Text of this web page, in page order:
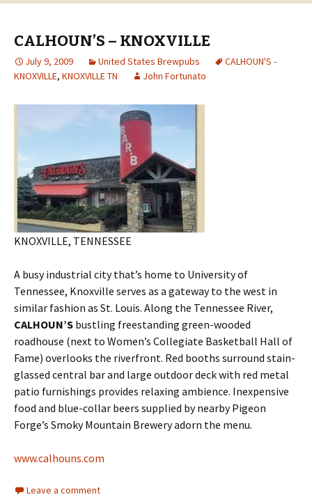
CALHOUN’S – KNOXVILLE
July 9, 2009 United States Brewpubs
CALHOUN'S -
KNOXVILLE, KNOXVILLE TN John Fortunato
KNOXVILLE, TENNESSEE
A busy industrial city that’s home to University of
Tennessee, Knoxville serves as a gateway to the west in
similar fashion as St. Louis. Along the Tennessee River,
CALHOUN’S bustling freestanding green-wooded
roadhouse (next to Women’s Collegiate Basketball Hall of
Fame) overlooks the riverfront. Red booths surround stain-
glassed central bar and large outdoor deck with red metal
patio furnishings provides relaxing ambience. Inexpensive
food and blue-collar beers supplied by nearby Pigeon
Forge’s Smoky Mountain Brewery adorn the menu.
www.calhouns.com
Leave a comment